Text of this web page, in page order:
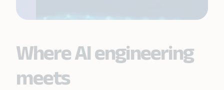
Where AI engineering
meets